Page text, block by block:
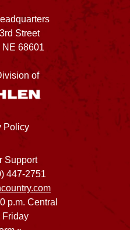
Street
68601
of
Policy
Support
447-2751
p.m. Central
Friday